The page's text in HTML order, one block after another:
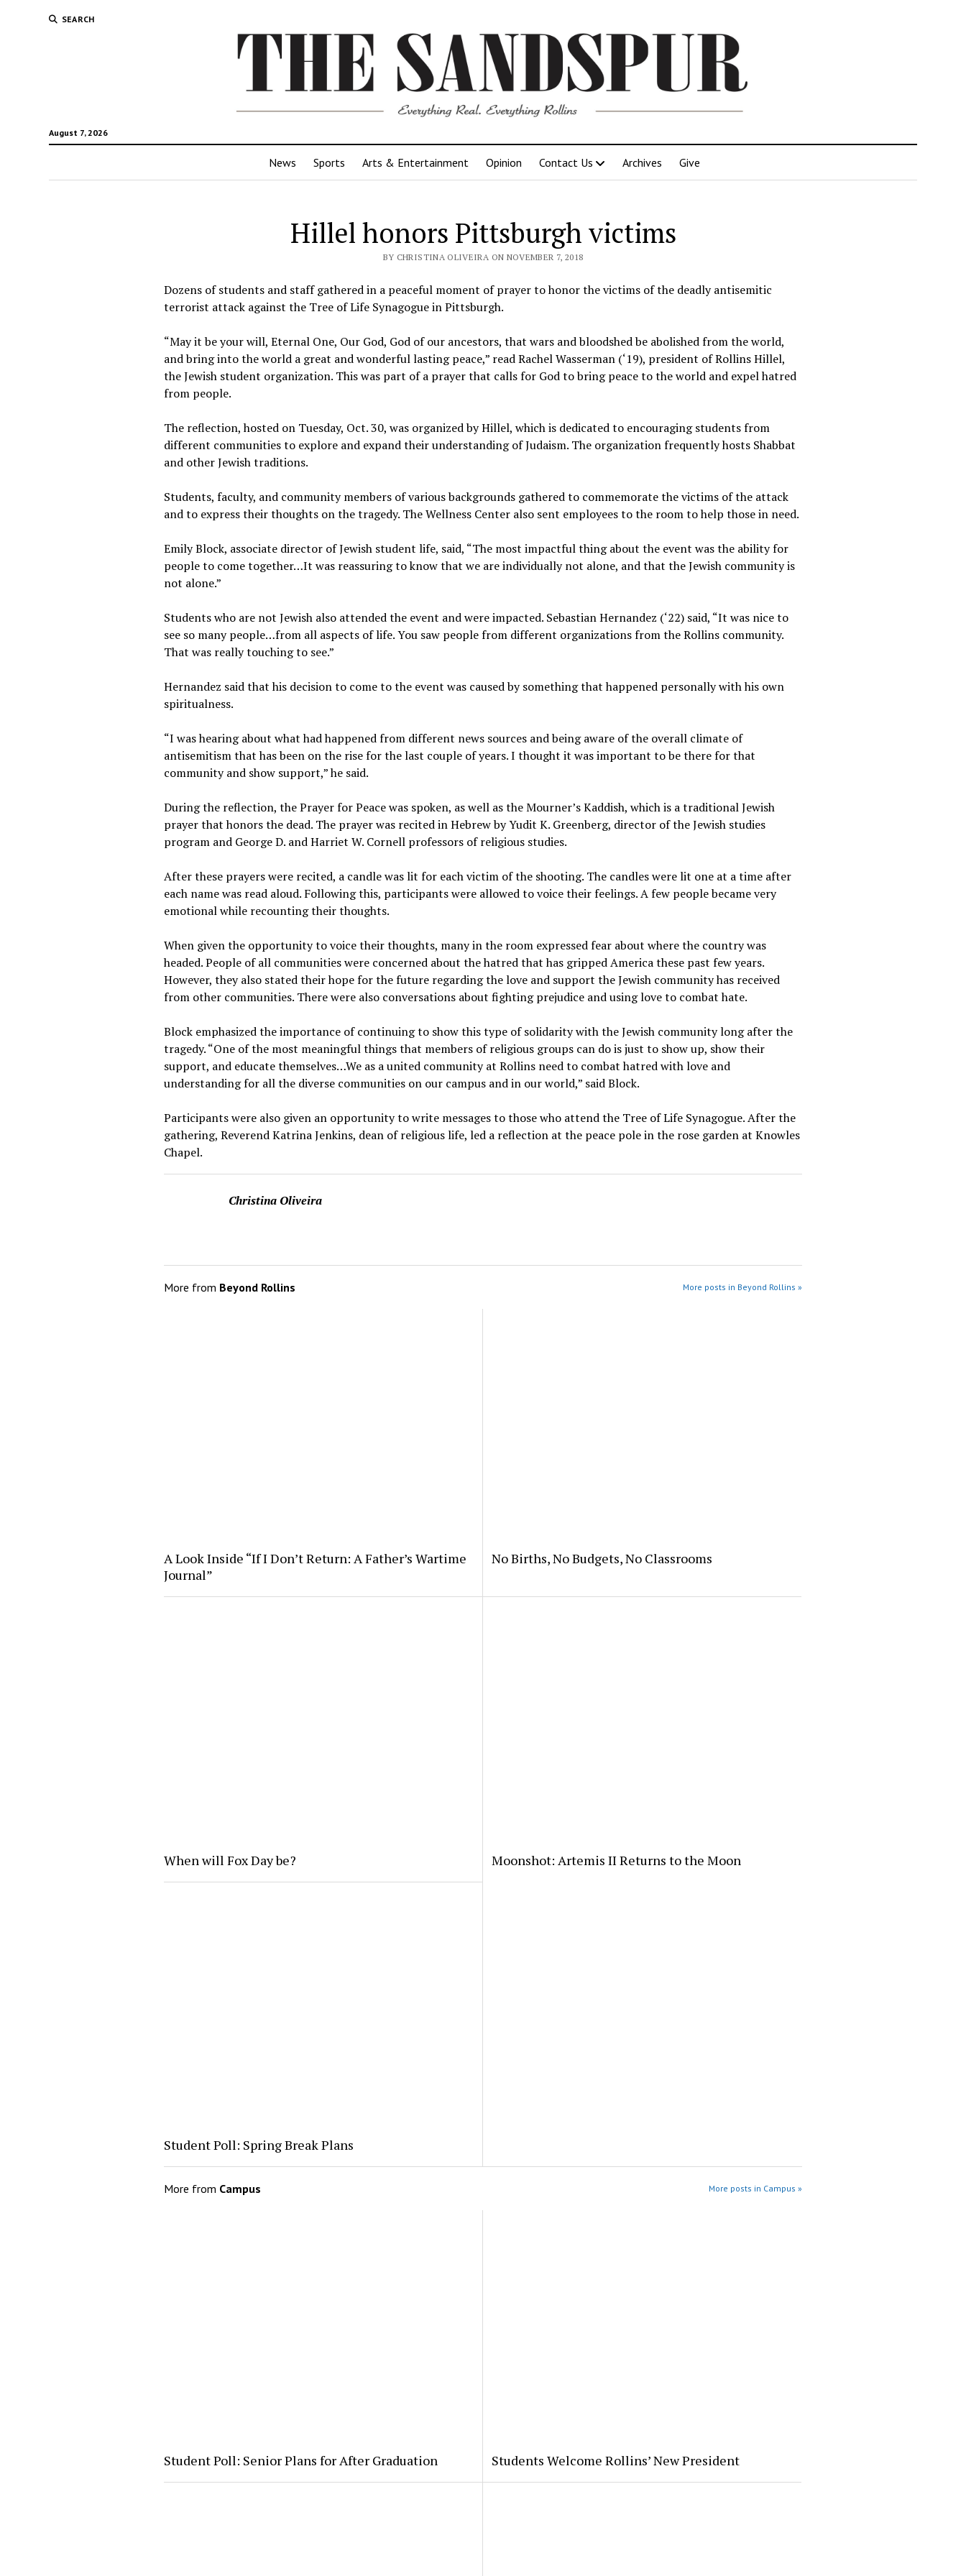
SEARCH
August 7, 2026
News Sports Arts & Entertainment Opinion Contact Us Archives Give
Hillel honors Pittsburgh victims
BY CHRISTINA OLIVEIRA ON NOVEMBER 7, 2018
Dozens of students and staff gathered in a peaceful moment of prayer to honor the victims of the deadly antisemitic
terrorist attack against the Tree of Life Synagogue in Pittsburgh.
“May it be your will, Eternal One, Our God, God of our ancestors, that wars and bloodshed be abolished from the world,
and bring into the world a great and wonderful lasting peace,” read Rachel Wasserman (‘19), president of Rollins Hillel,
the Jewish student organization. This was part of a prayer that calls for God to bring peace to the world and expel hatred
from people.
The reflection, hosted on Tuesday, Oct. 30, was organized by Hillel, which is dedicated to encouraging students from
different communities to explore and expand their understanding of Judaism. The organization frequently hosts Shabbat
and other Jewish traditions.
Students, faculty, and community members of various backgrounds gathered to commemorate the victims of the attack
and to express their thoughts on the tragedy. The Wellness Center also sent employees to the room to help those in need.
Emily Block, associate director of Jewish student life, said, “The most impactful thing about the event was the ability for
people to come together…It was reassuring to know that we are individually not alone, and that the Jewish community is
not alone.”
Students who are not Jewish also attended the event and were impacted. Sebastian Hernandez (‘22) said, “It was nice to
see so many people…from all aspects of life. You saw people from different organizations from the Rollins community.
That was really touching to see.”
Hernandez said that his decision to come to the event was caused by something that happened personally with his own
spiritualness.
“I was hearing about what had happened from different news sources and being aware of the overall climate of
antisemitism that has been on the rise for the last couple of years. I thought it was important to be there for that
community and show support,” he said.
During the reflection, the Prayer for Peace was spoken, as well as the Mourner’s Kaddish, which is a traditional Jewish
prayer that honors the dead. The prayer was recited in Hebrew by Yudit K. Greenberg, director of the Jewish studies
program and George D. and Harriet W. Cornell professors of religious studies.
After these prayers were recited, a candle was lit for each victim of the shooting. The candles were lit one at a time after
each name was read aloud. Following this, participants were allowed to voice their feelings. A few people became very
emotional while recounting their thoughts.
When given the opportunity to voice their thoughts, many in the room expressed fear about where the country was
headed. People of all communities were concerned about the hatred that has gripped America these past few years.
However, they also stated their hope for the future regarding the love and support the Jewish community has received
from other communities. There were also conversations about fighting prejudice and using love to combat hate.
Block emphasized the importance of continuing to show this type of solidarity with the Jewish community long after the
tragedy. “One of the most meaningful things that members of religious groups can do is just to show up, show their
support, and educate themselves…We as a united community at Rollins need to combat hatred with love and
understanding for all the diverse communities on our campus and in our world,” said Block.
Participants were also given an opportunity to write messages to those who attend the Tree of Life Synagogue. After the
gathering, Reverend Katrina Jenkins, dean of religious life, led a reflection at the peace pole in the rose garden at Knowles
Chapel.
Christina Oliveira
More from Beyond Rollins More posts in Beyond Rollins »
A Look Inside “If I Don’t Return: A Father’s Wartime
Journal”
No Births, No Budgets, No Classrooms
When will Fox Day be? Moonshot: Artemis II Returns to the Moon
Student Poll: Spring Break Plans
More from Campus More posts in Campus »
Student Poll: Senior Plans for After Graduation Students Welcome Rollins’ New President